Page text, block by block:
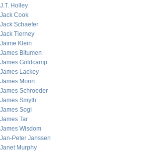
J.T. Holley
Jack Cook
Jack Schaefer
Jack Tierney
Jaime Klein
James Bitumen
James Goldcamp
James Lackey
James Morin
James Schroeder
James Smyth
James Sogi
James Tar
James Wisdom
Jan-Peter Janssen
Janet Murphy